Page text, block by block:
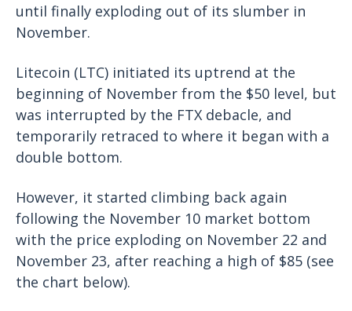
until finally exploding out of its slumber in
November.
Litecoin (LTC) initiated its uptrend at the
beginning of November from the $50 level, but
was interrupted by the FTX debacle, and
temporarily retraced to where it began with a
double bottom.
However, it started climbing back again
following the November 10 market bottom
with the price exploding on November 22 and
November 23, after reaching a high of $85 (see
the chart below).